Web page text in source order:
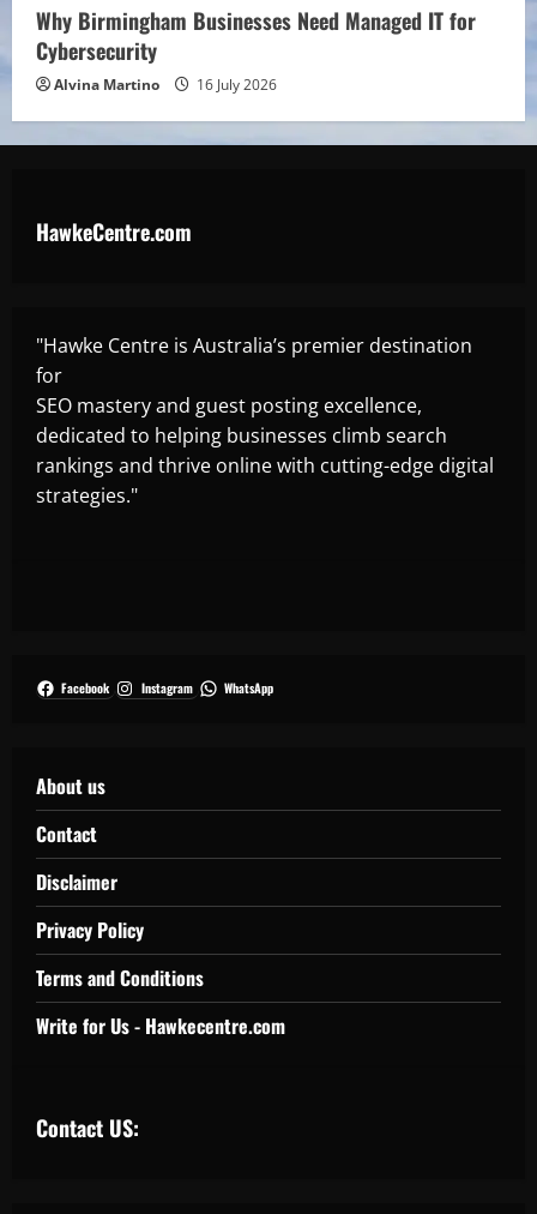
Why Birmingham Businesses Need Managed IT for
Cybersecurity
Alvina Martino 16 July 2026
HawkeCentre.com
"Hawke Centre is Australia’s premier destination
for
SEO mastery and guest posting excellence,
dedicated to helping businesses climb search
rankings and thrive online with cutting-edge digital
strategies."
Facebook Instagram WhatsApp
About us
Contact
Disclaimer
Privacy Policy
Terms and Conditions
Write for Us - Hawkecentre.com
Contact US: